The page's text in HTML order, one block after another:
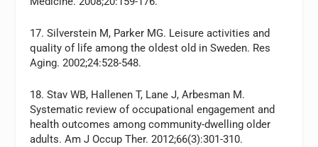
17. Silverstein M, Parker MG. Leisure activities and
quality of life among the oldest old in Sweden. Res
Aging. 2002;24:528-548.
18. Stav WB, Hallenen T, Lane J, Arbesman M.
Systematic review of occupational engagement and
health outcomes among community-dwelling older
adults. Am J Occup Ther. 2012;66(3):301-310.